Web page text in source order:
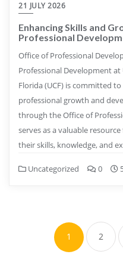
21 JULY 2026
Enhancing Skills and
Professional
Office of Professional
Professional Development at
Florida (UCF) is committed
professional growth and
through the Office of
serves as a valuable
their skills, knowledge, and
Uncategorized 0
pagination
1 2